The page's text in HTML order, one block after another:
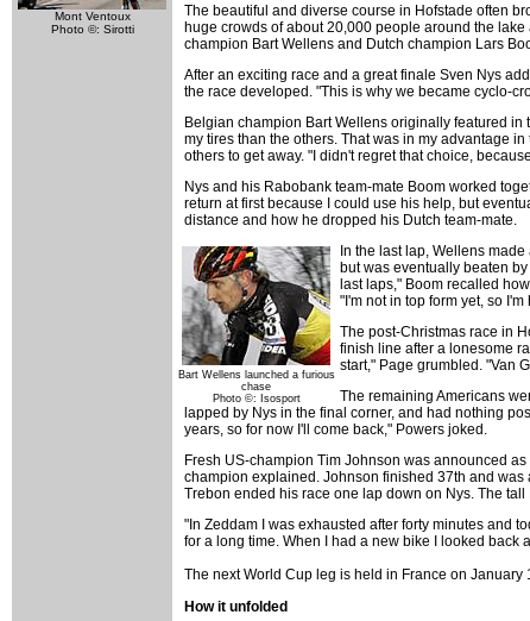
Mont Ventoux
Photo ©: Sirotti
The beautiful and diverse course in Hofstade often
huge crowds of about 20,000 people around the
champion Bart Wellens and Dutch champion Lars
After an exciting race and a great finale Sven Nys
the race developed. "This is why we became cyclo-
Belgian champion Bart Wellens originally featured
my tires than the others. That was in my advantage
others to get away. "I didn't regret that choice,
Nys and his Rabobank team-mate Boom worked
return at first because I could use his help, but
distance and how he dropped his Dutch team-mate.
Bart Wellens launched a furious
chase
Photo ©: Isosport
In the last lap, Wellens
but was eventually beaten
last laps," Boom recalled
"I'm not in top form yet, so
The post-Christmas race in
finish line after a lonesome
start," Page grumbled. "Van
The remaining Americans
lapped by Nys in the final corner, and had nothing
years, so for now I'll come back," Powers joked.
Fresh US-champion Tim Johnson was announced
champion explained. Johnson finished 37th and was
Trebon ended his race one lap down on Nys. The
"In Zeddam I was exhausted after forty minutes and
for a long time. When I had a new bike I looked back
The next World Cup leg is held in France on
How it unfolded